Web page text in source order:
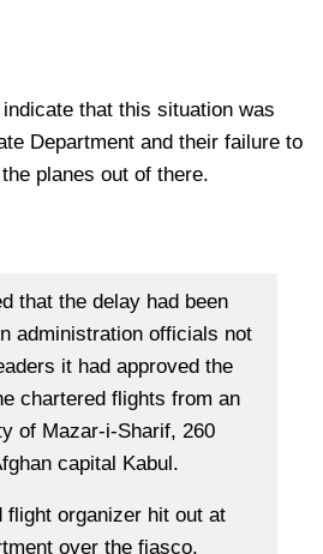
that this situation was
Department and their failure to
planes out of there.
that the delay had been
administration officials not
it had approved the
chartered flights from an
of Mazar-i-Sharif, 260
capital Kabul.
flight organizer hit out at
over the fiasco,